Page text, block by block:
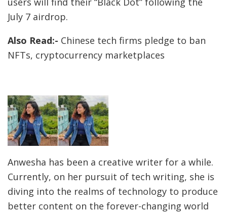
July 7 airdrop.
Also Read:- Chinese tech firms pledge to ban
NFTs, cryptocurrency marketplaces
Anwesha has been a creative writer for a while.
Currently, on her pursuit of tech writing, she is
diving into the realms of technology to produce
better content on the forever-changing world